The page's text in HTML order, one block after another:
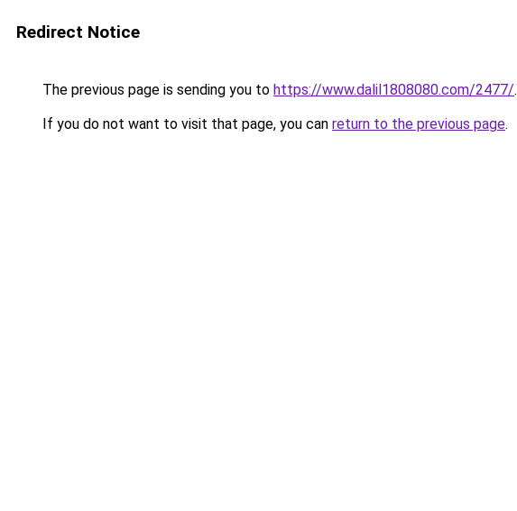
Redirect Notice
The previous page is sending you to https://www.dalil1808080.com/2477/.
If you do not want to visit that page, you can return to the previous page.